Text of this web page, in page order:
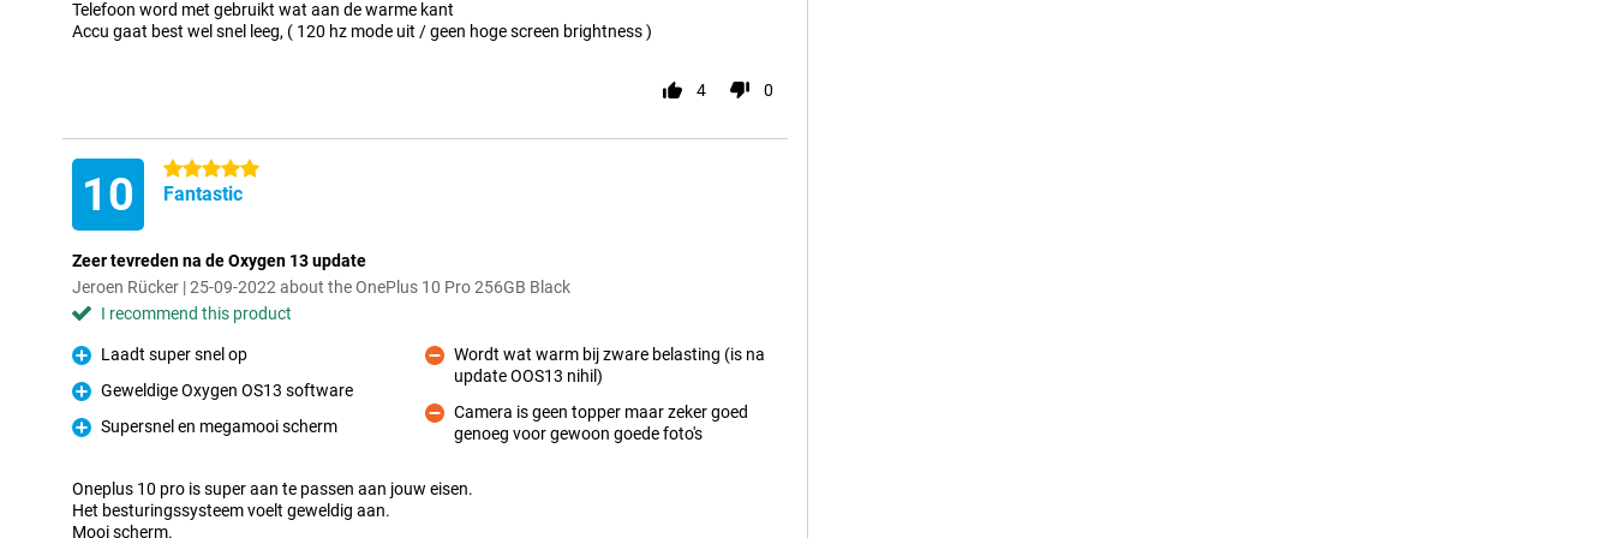
Telefoon word met gebruikt wat aan de warme kant
Accu gaat best wel snel leeg, ( 120 hz mode uit / geen hoge screen brightness )
4 0
10 5 stars
Fantastic
Zeer tevreden na de Oxygen 13 update
Jeroen Rücker | 25-09-2022 about the OnePlus 10 Pro 256GB Black
I recommend this product
Pro
Laadt super snel op
Pro
Geweldige Oxygen OS13 software
Pro
Supersnel en megamooi scherm
Wordt wat warm bij zware belasting (is na
update OOS13 nihil)
Con
Camera is geen topper maar zeker goed
genoeg voor gewoon goede foto's
Oneplus 10 pro is super aan te passen aan jouw eisen.
Het besturingssysteem voelt geweldig aan.
Mooi scherm.